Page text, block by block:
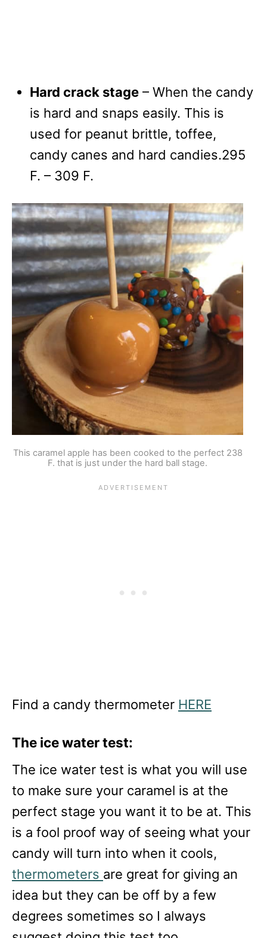
Hard crack stage – When the candy
is hard and snaps easily. This is
used for peanut brittle, toffee,
candy canes and hard candies.295
F. – 309 F.
This caramel apple has been cooked to the perfect 238
F. that is just under the hard ball stage.
Find a candy thermometer HERE
The ice water test:
The ice water test is what you will use
to make sure your caramel is at the
perfect stage you want it to be at. This
is a fool proof way of seeing what your
candy will turn into when it cools,
thermometers are great for giving an
idea but they can be off by a few
degrees sometimes so I always